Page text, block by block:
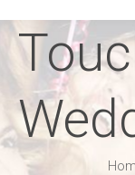
You are here: